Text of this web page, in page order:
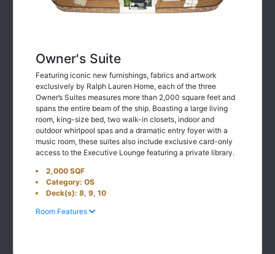
Owner's Suite
Featuring iconic new furnishings, fabrics and artwork
exclusively by Ralph Lauren Home, each of the three
Owner’s Suites measures more than 2,000 square feet and
spans the entire beam of the ship. Boasting a large living
room, king-size bed, two walk-in closets, indoor and
outdoor whirlpool spas and a dramatic entry foyer with a
music room, these suites also include exclusive card-only
access to the Executive Lounge featuring a private library.
2,000 SQF
Category: OS
Deck(s): 8, 9, 10
Room Features